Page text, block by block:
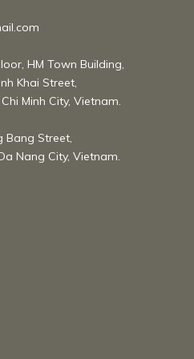
HM Town Building,
Khai Street,
Minh City, Vietnam.
Bang Street,
Nang City, Vietnam.